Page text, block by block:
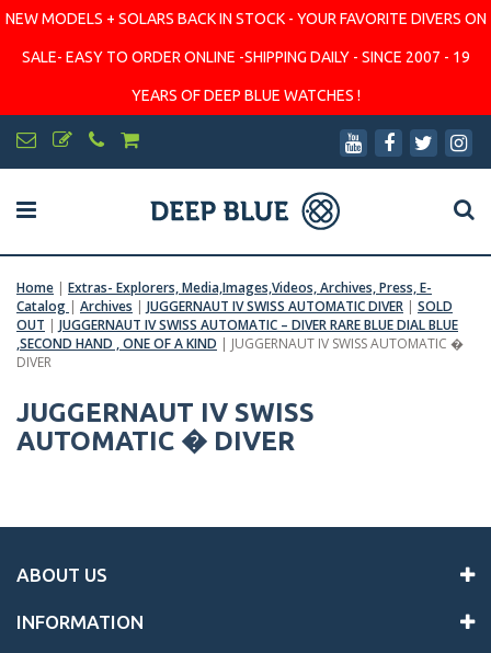
NEW MODELS + SOLARS BACK IN STOCK - YOUR FAVORITE DIVERS ON
SALE- EASY TO ORDER ONLINE -SHIPPING DAILY - SINCE 2007 - 19
YEARS OF DEEP BLUE WATCHES !
Home | Extras- Explorers, Media,Images,Videos, Archives, Press, E-
Catalog | Archives | JUGGERNAUT IV SWISS AUTOMATIC DIVER | SOLD
OUT | JUGGERNAUT IV SWISS AUTOMATIC – DIVER RARE BLUE DIAL BLUE
,SECOND HAND , ONE OF A KIND | JUGGERNAUT IV SWISS AUTOMATIC �
DIVER
JUGGERNAUT IV SWISS
AUTOMATIC � DIVER
ABOUT US
INFORMATION